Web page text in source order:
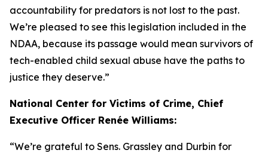
accountability for predators is not lost to the past.
We’re pleased to see this legislation included in the
NDAA, because its passage would mean survivors of
tech-enabled child sexual abuse have the paths to
justice they deserve.”
National Center for Victims of Crime, Chief
Executive Officer Renée Williams:
“We’re grateful to Sens. Grassley and Durbin for